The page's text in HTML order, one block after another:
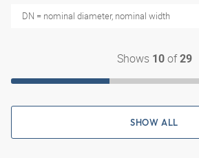
DN = nominal diameter, nominal width
Shows 10of29
SHOW ALL